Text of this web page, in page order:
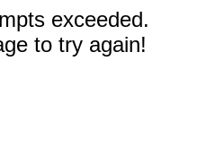
exceeded.
to try again!